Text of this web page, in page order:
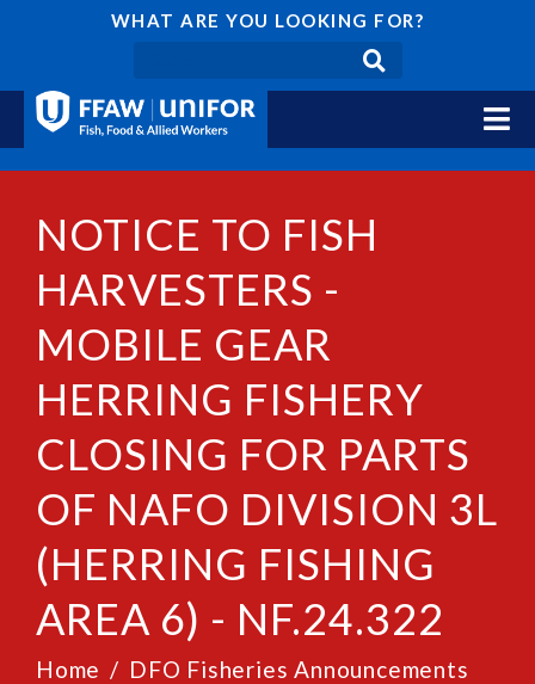
WHAT ARE YOU LOOKING FOR?
NOTICE TO FISH
HARVESTERS -
MOBILE GEAR
HERRING FISHERY
CLOSING FOR PARTS
OF NAFO DIVISION 3L
(HERRING FISHING
AREA 6) - NF.24.322
Home
DFO Fisheries Announcements